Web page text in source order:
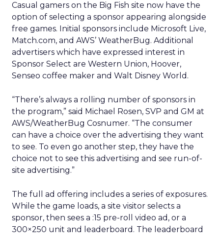
Casual gamers on the Big Fish site now have the
option of selecting a sponsor appearing alongside
free games. Initial sponsors include Microsoft Live,
Match.com, and AWS’ WeatherBug. Additional
advertisers which have expressed interest in
Sponsor Select are Western Union, Hoover,
Senseo coffee maker and Walt Disney World.
“There’s always a rolling number of sponsors in
the program,” said Michael Rosen, SVP and GM at
AWS/WeatherBug Cosnumer. “The consumer
can have a choice over the advertising they want
to see. To even go another step, they have the
choice not to see this advertising and see run-of-
site advertising.”
The full ad offering includes a series of exposures.
While the game loads, a site visitor selects a
sponsor, then sees a :15 pre-roll video ad, or a
300×250 unit and leaderboard. The leaderboard